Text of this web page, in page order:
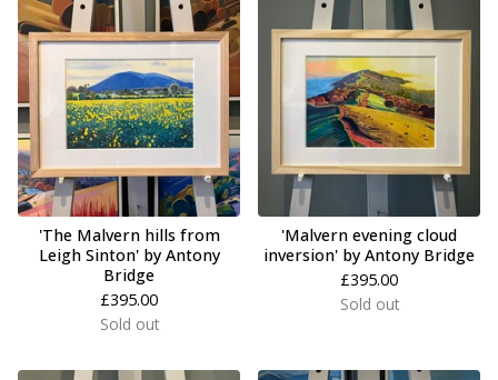
'The Malvern hills from
Leigh Sinton' by Antony
Bridge
£395.00
Sold out
'Malvern evening cloud
inversion' by Antony Bridge
£395.00
Sold out